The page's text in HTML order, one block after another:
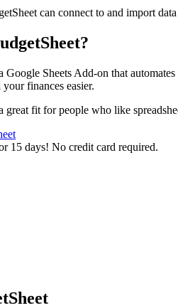
can connect to and import
Google Sheets Add-on that
finances easier.
great fit for people who like
15 days! No credit card required.